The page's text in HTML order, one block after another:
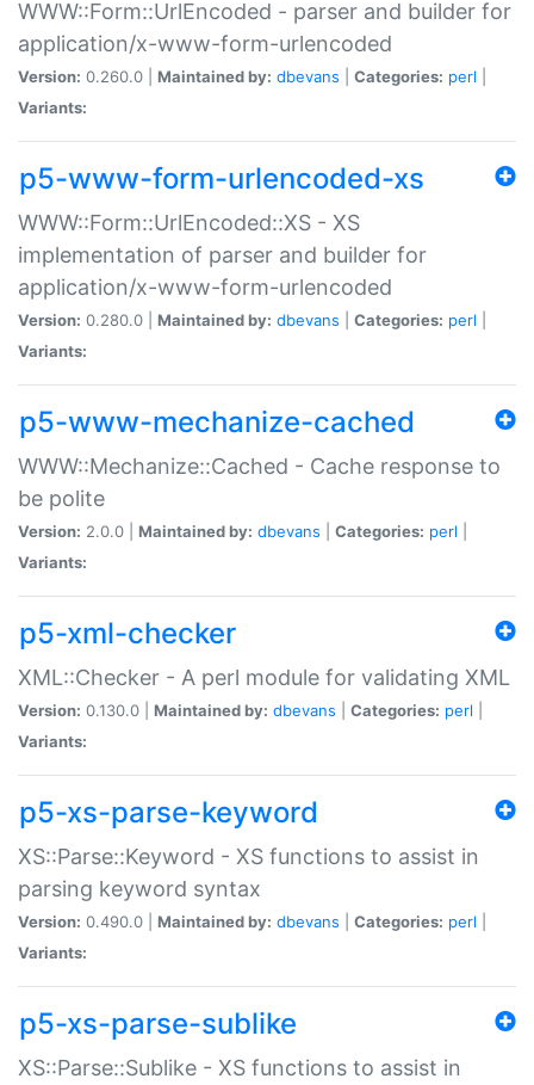
WWW::Form::UrlEncoded - parser and builder for
application/x-www-form-urlencoded
Version: 0.260.0 | Maintained by: dbevans Categories: perl
Variants:
p5-www-form-urlencoded-xs
WWW::Form::UrlEncoded::XS - XS
implementation of parser and builder for
application/x-www-form-urlencoded
Version: 0.280.0 | Maintained by: dbevans Categories: perl
Variants:
p5-www-mechanize-cached
WWW::Mechanize::Cached - Cache response to
be polite
Version: 2.0.0 | Maintained by: dbevans Categories: perl
Variants:
p5-xml-checker
XML::Checker - A perl module for validating XML
Version: 0.130.0 | Maintained by: dbevans Categories: perl
Variants:
p5-xs-parse-keyword
XS::Parse::Keyword - XS functions to assist in
parsing keyword syntax
Version: 0.490.0 | Maintained by: dbevans Categories: perl
Variants:
p5-xs-parse-sublike
XS::Parse::Sublike - XS functions to assist in